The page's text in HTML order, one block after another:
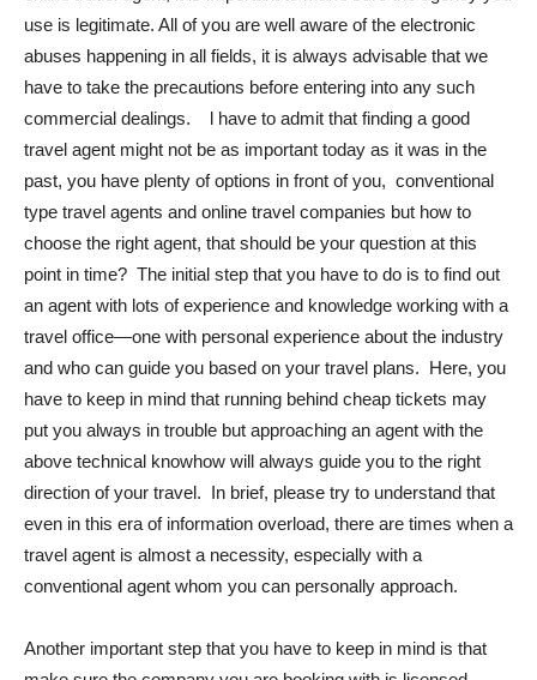
use is legitimate. All of you are well aware of the electronic
abuses happening in all fields, it is always advisable that we
have to take the precautions before entering into any such
commercial dealings. l have to admit that finding a good
travel agent might not be as important today as it was in the
past, you have plenty of options in front of you, conventional
type travel agents and online travel companies but how to
choose the right agent, that should be your question at this
point in time? The initial step that you have to do is to find out
an agent with lots of experience and knowledge working with a
travel office—one with personal experience about the industry
and who can guide you based on your travel plans. Here, you
have to keep in mind that running behind cheap tickets may
put you always in trouble but approaching an agent with the
above technical knowhow will always guide you to the right
direction of your travel. In brief, please try to understand that
even in this era of information overload, there are times when a
travel agent is almost a necessity, especially with a
conventional agent whom you can personally approach.
Another important step that you have to keep in mind is that